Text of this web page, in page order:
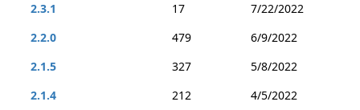
2.3.1
17
7/22/2022
2.2.0
479
6/9/2022
2.1.5
327
5/8/2022
2.1.4
212
4/5/2022